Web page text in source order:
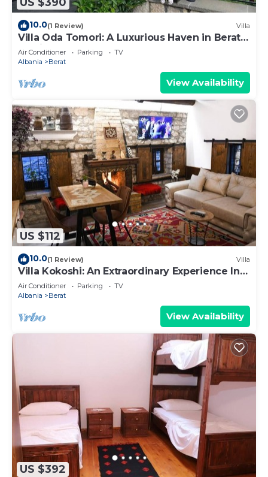
10.0(1 Review) Villa
Villa Oda Tomori: A Luxurious Haven in Berat
Iconic Castle
Air Conditioner Parking
TV
Albania
Berat
View Availability
US $112
10.0(1 Review) Villa
Villa Kokoshi: An Extraordinary Experience In
Berat Castle
Air Conditioner Parking
TV
Albania
Berat
View Availability
US $392